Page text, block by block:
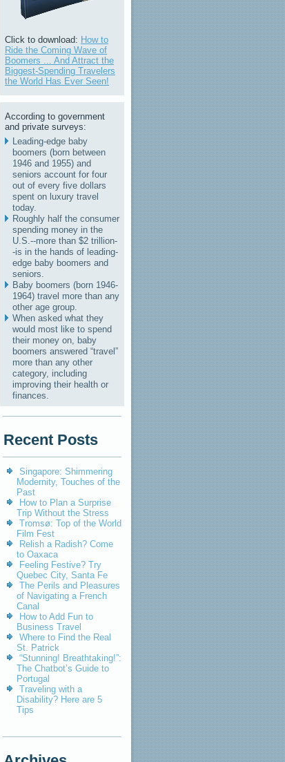
Click to download: How to
Ride the Coming Wave of
Boomers ... And Attract the
Biggest-Spending Travelers
the World Has Ever Seen!
According to government
and private surveys:
Leading-edge baby
boomers (born between
1946 and 1955) and
seniors account for four
out of every five dollars
spent on luxury travel
today.
Roughly half the consumer
spending money in the
U.S.--more than $2 trillion-
-is in the hands of leading-
edge baby boomers and
seniors.
Baby boomers (born 1946-
1964) travel more than any
other age group.
When asked what they
would most like to spend
their money on, baby
boomers answered “travel”
more than any other
category, including
improving their health or
finances.
Recent Posts
Singapore: Shimmering
Modernity, Touches of the
Past
How to Plan a Surprise
Trip Without the Stress
Tromsø: Top of the World
Film Fest
Relish a Radish? Come
to Oaxaca
Feeling Festive? Try
Quebec City, Santa Fe
The Perils and Pleasures
of Navigating a French
Canal
How to Add Fun to
Business Travel
Where to Find the Real
St. Patrick
“Stunning! Breathtaking!”:
The Chatbot’s Guide to
Portugal
Traveling with a
Disability? Here are 5
Tips